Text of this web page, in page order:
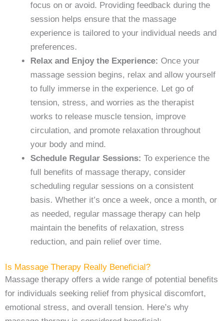
focus on or avoid. Providing feedback during the
session helps ensure that the massage
experience is tailored to your individual needs and
preferences.
Relax and Enjoy the Experience: Once your
massage session begins, relax and allow yourself
to fully immerse in the experience. Let go of
tension, stress, and worries as the therapist
works to release muscle tension, improve
circulation, and promote relaxation throughout
your body and mind.
Schedule Regular Sessions: To experience the
full benefits of massage therapy, consider
scheduling regular sessions on a consistent
basis. Whether it’s once a week, once a month, or
as needed, regular massage therapy can help
maintain the benefits of relaxation, stress
reduction, and pain relief over time.
Is Massage Therapy Really Beneficial?
Massage therapy offers a wide range of potential benefits
for individuals seeking relief from physical discomfort,
emotional stress, and overall tension. Here’s why